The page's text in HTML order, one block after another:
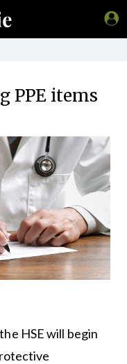
PPE items
HSE will begin